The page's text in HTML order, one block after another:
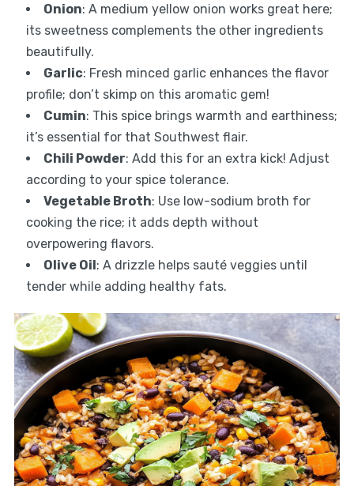
Onion: A medium yellow onion works great here;
its sweetness complements the other ingredients
beautifully.
Garlic: Fresh minced garlic enhances the flavor
profile; don’t skimp on this aromatic gem!
Cumin: This spice brings warmth and earthiness;
it’s essential for that Southwest flair.
Chili Powder: Add this for an extra kick! Adjust
according to your spice tolerance.
Vegetable Broth: Use low-sodium broth for
cooking the rice; it adds depth without
overpowering flavors.
Olive Oil: A drizzle helps sauté veggies until
tender while adding healthy fats.